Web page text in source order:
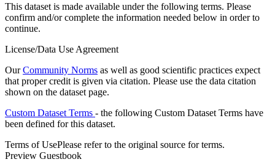
This dataset is made available under the following terms. Please
confirm and/or complete the information needed below in order to
continue.
License/Data Use Agreement
OurCommunity Norms as well as good scientific practices expect
that proper credit is given via citation. Please use the data citation
shown on the dataset page.
Custom Dataset Terms - the following Custom Dataset Terms have
been defined for this dataset.
Terms of UsePlease refer to the original source for terms.
Preview Guestbook